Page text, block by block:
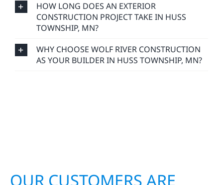
HOW LONG DOES AN EXTERIOR
CONSTRUCTION PROJECT TAKE IN HUSS
TOWNSHIP, MN?
WHY CHOOSE WOLF RIVER CONSTRUCTION
AS YOUR BUILDER IN HUSS TOWNSHIP, MN?
OUR CUSTOMERS ARE